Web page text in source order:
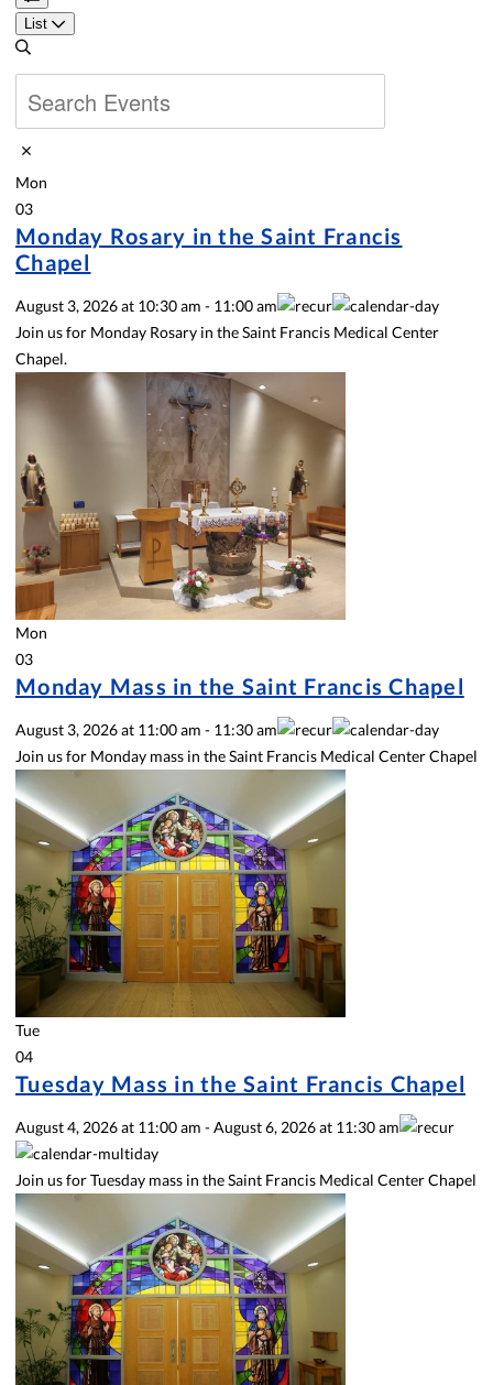
List
Mon
03
Monday Rosary in the Saint Francis
Chapel
August 3, 2026at 10:30 am - 11:00 am
Join us for Monday Rosary in the Saint Francis Medical Center
Chapel.
Mon
03
Monday Mass in the Saint Francis Chapel
August 3, 2026at 11:00 am - 11:30 am
Join us for Monday mass in the Saint Francis Medical Center Chapel
Tue
04
Tuesday Mass in the Saint Francis Chapel
August 4, 2026at 11:00 am -August 6, 2026at 11:30 am
Join us for Tuesday mass in the Saint Francis Medical Center Chapel